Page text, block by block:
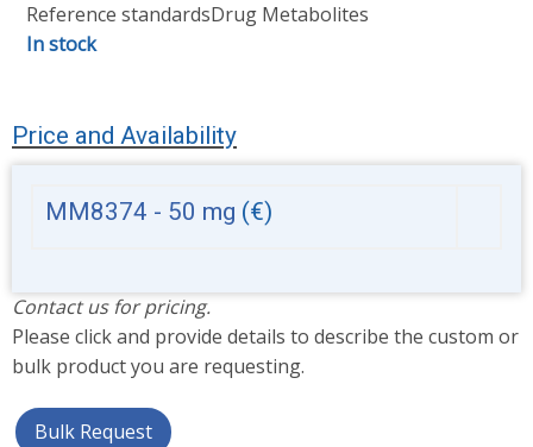
Reference standardsDrug Metabolites
In stock
Price and Availability
MM8374 - 50 mg (€)
Contact us for pricing.
Please click and provide details to describe the custom or
bulk product you are requesting.
Bulk Request